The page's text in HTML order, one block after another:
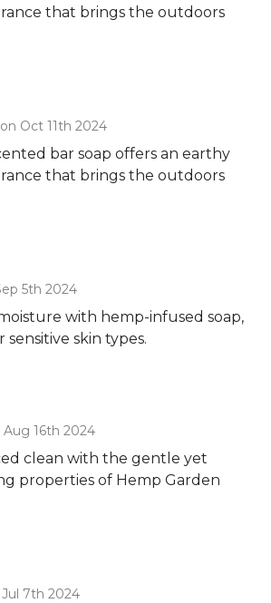
that brings the outdoors
Oct 11th 2024
bar soap offers an earthy
that brings the outdoors
5th 2024
with hemp-infused soap,
skin types.
16th 2024
clean with the gentle yet
properties of Hemp Garden
7th 2024